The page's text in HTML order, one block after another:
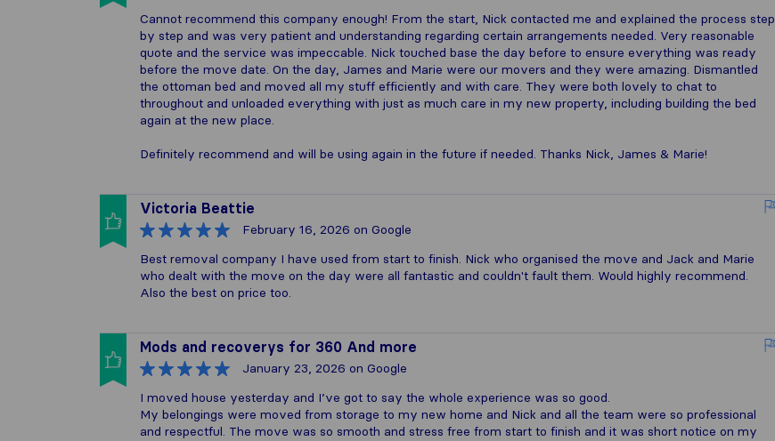
Cannot recommend this company enough! From the start, Nick contacted me and explained the process step
by step and was very patient and understanding regarding certain arrangements needed. Very reasonable
quote and the service was impeccable. Nick touched base the day before to ensure everything was ready
before the move date. On the day, James and Marie were our movers and they were amazing. Dismantled
the ottoman bed and moved all my stuff efficiently and with care. They were both lovely to chat to
throughout and unloaded everything with just as much care in my new property, including building the bed
again at the new place.
Definitely recommend and will be using again in the future if needed. Thanks Nick, James & Marie!
Victoria Beattie
February 16, 2026 on Google
Best removal company I have used from start to finish. Nick who organised the move and Jack and Marie
who dealt with the move on the day were all fantastic and couldn't fault them. Would highly recommend.
Also the best on price too.
Mods and recoverys for 360 And more
January 23, 2026 on Google
I moved house yesterday and I’ve got to say the whole experience was so good.
My belongings were moved from storage to my new home and Nick and all the team were so professional
and respectful. The move was so smooth and stress free from start to finish and it was short notice on my